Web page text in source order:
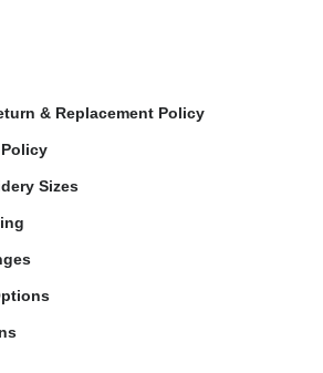
& Replacement Policy
Sizes